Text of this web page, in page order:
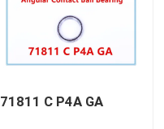
71811 C P4A GA